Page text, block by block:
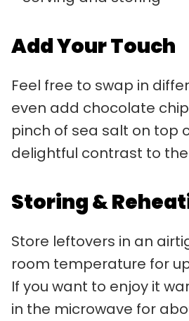
Add Your Touch
Feel free to swap in
even add chocolate
pinch of sea salt on top
delightful contrast to
Storing &
Store leftovers in an
room temperature for
If you want to enjoy it
in the microwave for